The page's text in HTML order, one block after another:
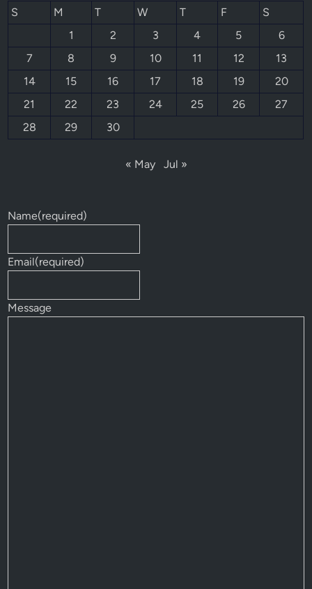
S
M T W T F
S
1
2 3 4 5
6
7
8 9 10 11 12
13
14
15 16 17 18 19
20
21
22 23 24 25 26
27
28
29 30
« May Jul »
Name(required)
Email(required)
Message